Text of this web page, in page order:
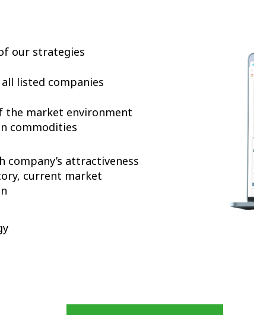
our strategies
listed companies
the market environment
commodities
company’s attractiveness
current market